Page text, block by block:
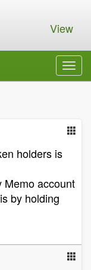
View
holders is
Memo account
by holding